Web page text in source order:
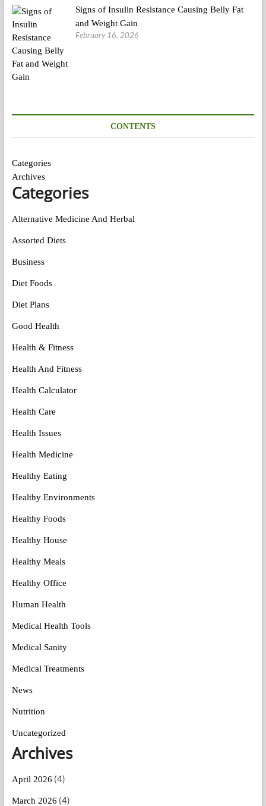
Signs of Insulin Resistance Causing Belly Fat
and Weight Gain
February 16, 2026
CONTENTS
Categories
Archives
Categories
Alternative Medicine And Herbal
Assorted Diets
Business
Diet Foods
Diet Plans
Good Health
Health & Fitness
Health And Fitness
Health Calculator
Health Care
Health Issues
Health Medicine
Healthy Eating
Healthy Environments
Healthy Foods
Healthy House
Healthy Meals
Healthy Office
Human Health
Medical Health Tools
Medical Sanity
Medical Treatments
News
Nutrition
Uncategorized
Archives
April 2026 (4)
March 2026 (4)